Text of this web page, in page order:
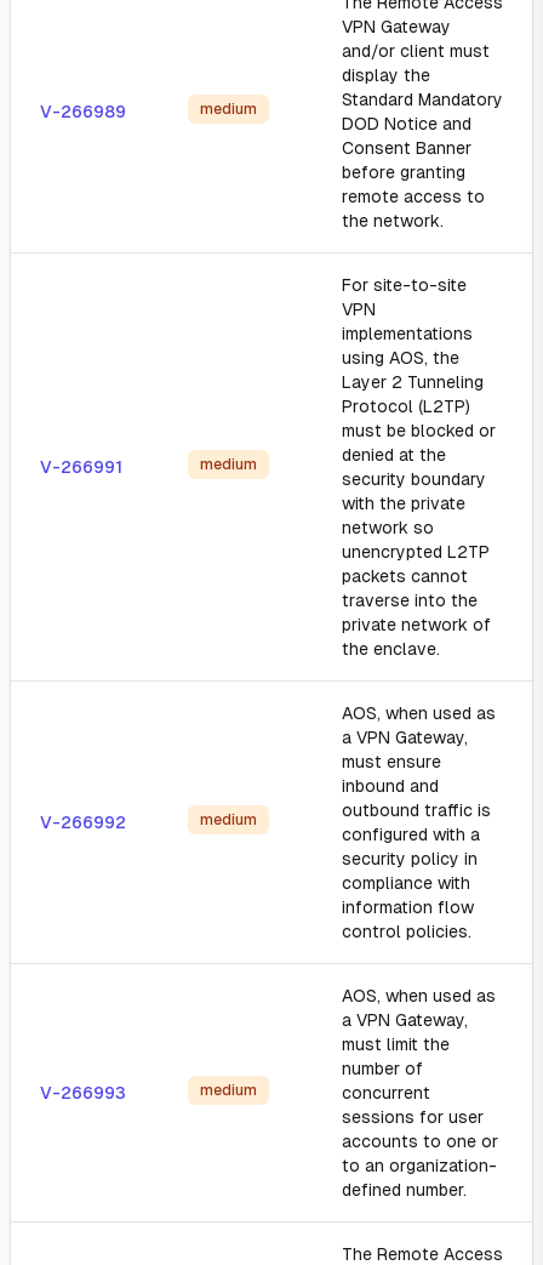
V-266989 medium
VPN Gateway
and/or client must
display the
Standard Mandatory
DOD Notice and
Consent Banner
before granting
remote access to
the network.
V-266991 medium
For site-to-site
VPN
implementations
using AOS, the
Layer 2 Tunneling
Protocol (L2TP)
must be blocked or
denied at the
security boundary
with the private
network so
unencrypted L2TP
packets cannot
traverse into the
private network of
the enclave.
V-266992 medium
AOS, when used as
a VPN Gateway,
must ensure
inbound and
outbound traffic is
configured with a
security policy in
compliance with
information flow
control policies.
V-266993 medium
AOS, when used as
a VPN Gateway,
must limit the
number of
concurrent
sessions for user
accounts to one or
to an organization-
defined number.
The Remote Access